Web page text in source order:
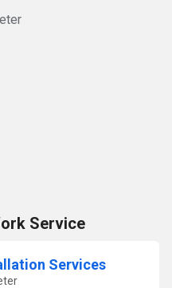
Service
Services